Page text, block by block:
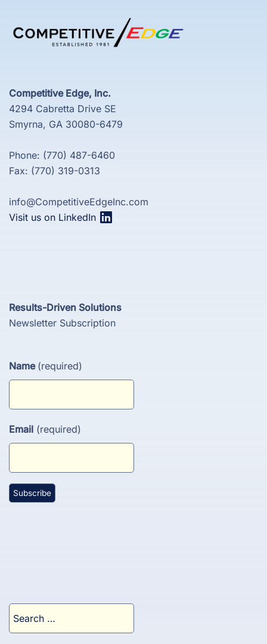
Competitive Edge, Inc.
4294 Cabretta Drive SE
Smyrna, GA 30080-6479
Phone: (770) 487-6460
Fax: (770) 319-0313
info@CompetitiveEdgeInc.com
Visit us on LinkedIn
Results-Driven Solutions
Newsletter Subscription
Name (required)
Email (required)
for: